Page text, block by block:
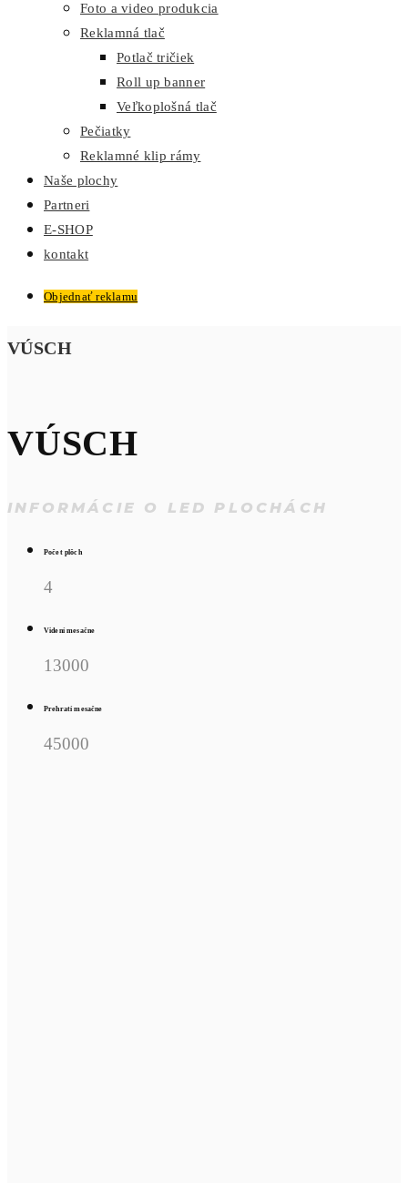
Foto a video produkcia
Reklamná tlač
Potlač tričiek
Roll up banner
Veľkoplošná tlač
Pečiatky
Reklamné klip rámy
Naše plochy
Partneri
E-SHOP
kontakt
Objednať reklamu
VÚSCH
VÚSCH
INFORMÁCIE O LED PLOCHÁCH
Počet plôch
4
Videní mesačne
13000
Prehratí mesačne
45000